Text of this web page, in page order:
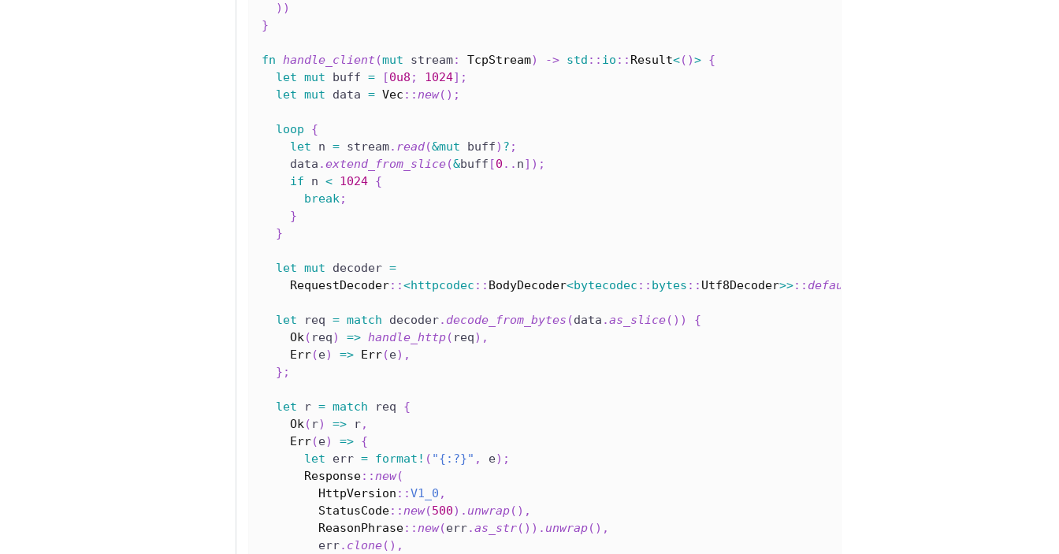
) )
}
fn handle_client (mut stream: TcpStream) -> std :: io :: Result<( )> {
let mut buff = [0u8 ; 1024] ;
let mut data = Vec ::new( ) ;
loop
{
let n = stream. read(&mut buff) ? ;
    data
.extend_from_slice(&buff [0 .. n] ) ;
if n < 1024 {
break;
}
}
let mut decoder =
RequestDecoder::<httpcodec :: BodyDecoder<bytecodec :: bytes :: Utf8Decoder>>:: default
let req = match decoder. decode_from_bytes (data .as_slice( ) )
{
Ok( req) => handle_http( req) ,
Err(e) => Err(e) ,
} ;
let r = match req {
Ok( r) => r,
Err(e) => {
let err = format! ( "{:?}" , e) ;
Response::new(
HttpVersion ::V1_0 ,
StatusCode::new(500) . unwrap( ) ,
ReasonPhrase::new(err.as_str( ) ) . unwrap( ) ,
        err
. clone( ) ,